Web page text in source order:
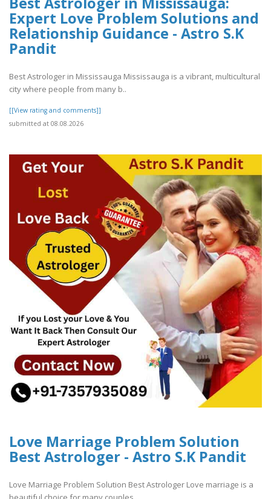
Expert Love Problem Solutions and
Relationship Guidance - Astro S.K
Pandit
Best Astrologer in Mississauga Mississauga is a vibrant, multicultural
city where people from many b..
[[View rating and comments]]
submitted at 08.08.2026
Love Marriage Problem Solution
Best Astrologer - Astro S.K Pandit
Love Marriage Problem Solution Best Astrologer Love marriage is a